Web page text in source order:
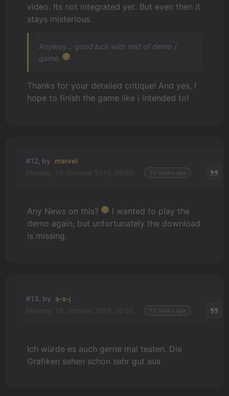
video. Its not integrated yet. But even then it
stays misterious.
Anyway... good luck with rest of demo /
game.
Thanks for your detailed critique! And yes, I
hope to finish the game like i intended to!
#12, by marvel
Any News on this?
I wanted to play the
demo again, but unfortunately the download
is missing.
#13, by a-s-j
Ich würde es auch gerne mal testen. Die
Grafiken sehen schon sehr gut aus